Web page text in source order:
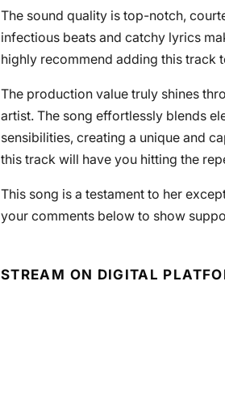
The sound quality is top-notch,
infectious beats and catchy lyrics
highly recommend adding this track
The production value truly shines
artist. The song effortlessly blends
sensibilities, creating a unique and
this track will have you hitting the
This song is a testament to her
your comments below to show
STREAM ON DIGITAL